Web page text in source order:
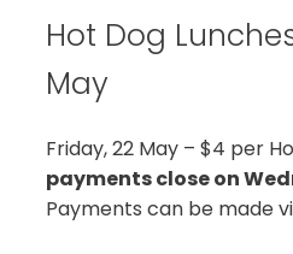
Hot Dog
May
Friday, 22 May – $4 per
payments close on
Payments can be made